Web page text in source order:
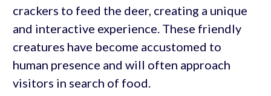
crackers to feed the deer, creating a unique
and interactive experience. These friendly
creatures have become accustomed to
human presence and will often approach
visitors in search of food.